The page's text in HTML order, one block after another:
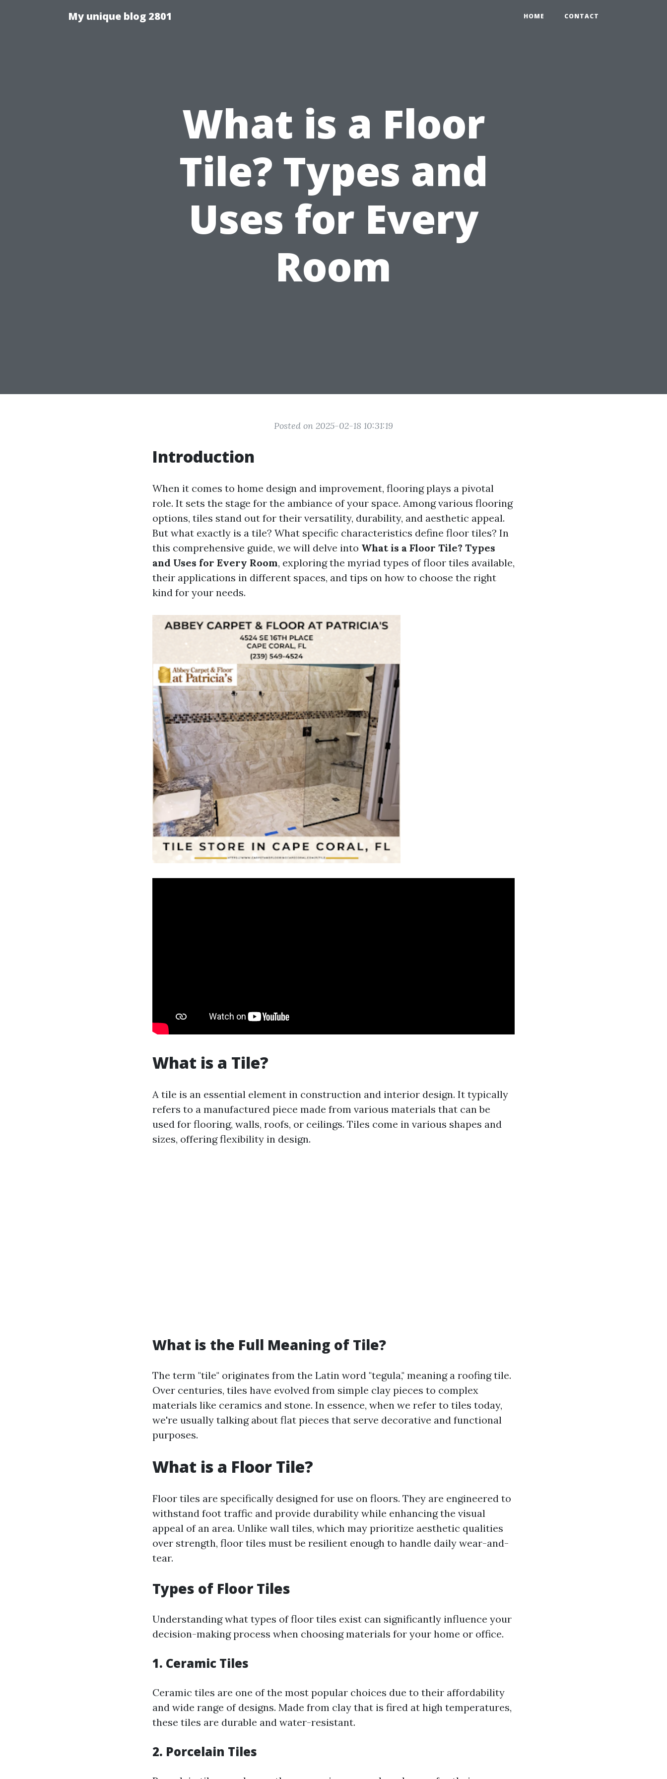
My unique blog 2801 HOME CONTACT
What is a Floor
Tile? Types and
Uses for Every
Room
Posted on 2025-02-18 10:31:19
Introduction
When it comes to home design and improvement, flooring plays a pivotal
role. It sets the stage for the ambiance of your space. Among various flooring
options, tiles stand out for their versatility, durability, and aesthetic appeal.
But what exactly is a tile? What specific characteristics define floor tiles? In
this comprehensive guide, we will delve into What is a Floor Tile? Types
and Uses for Every Room, exploring the myriad types of floor tiles available,
their applications in different spaces, and tips on how to choose the right
kind for your needs.
What is a Tile?
A tile is an essential element in construction and interior design. It typically
refers to a manufactured piece made from various materials that can be
used for flooring, walls, roofs, or ceilings. Tiles come in various shapes and
sizes, offering flexibility in design.
What is the Full Meaning of Tile?
The term "tile" originates from the Latin word "tegula," meaning a roofing tile.
Over centuries, tiles have evolved from simple clay pieces to complex
materials like ceramics and stone. In essence, when we refer to tiles today,
we're usually talking about flat pieces that serve decorative and functional
purposes.
What is a Floor Tile?
Floor tiles are specifically designed for use on floors. They are engineered to
withstand foot traffic and provide durability while enhancing the visual
appeal of an area. Unlike wall tiles, which may prioritize aesthetic qualities
over strength, floor tiles must be resilient enough to handle daily wear-and-
tear.
Types of Floor Tiles
Understanding what types of floor tiles exist can significantly influence your
decision-making process when choosing materials for your home or office.
1. Ceramic Tiles
Ceramic tiles are one of the most popular choices due to their affordability
and wide range of designs. Made from clay that is fired at high temperatures,
these tiles are durable and water-resistant.
2. Porcelain Tiles